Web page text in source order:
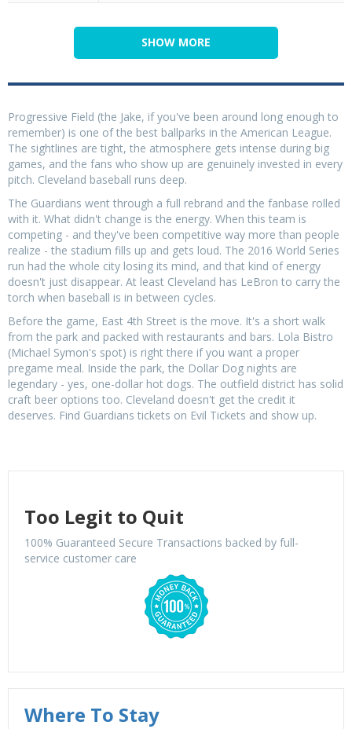
SHOW MORE
Progressive Field (the Jake, if you've been around long enough to
remember) is one of the best ballparks in the American League.
The sightlines are tight, the atmosphere gets intense during big
games, and the fans who show up are genuinely invested in every
pitch. Cleveland baseball runs deep.
The Guardians went through a full rebrand and the fanbase rolled
with it. What didn't change is the energy. When this team is
competing - and they've been competitive way more than people
realize - the stadium fills up and gets loud. The 2016 World Series
run had the whole city losing its mind, and that kind of energy
doesn't just disappear. At least Cleveland has LeBron to carry the
torch when baseball is in between cycles.
Before the game, East 4th Street is the move. It's a short walk
from the park and packed with restaurants and bars. Lola Bistro
(Michael Symon's spot) is right there if you want a proper
pregame meal. Inside the park, the Dollar Dog nights are
legendary - yes, one-dollar hot dogs. The outfield district has solid
craft beer options too. Cleveland doesn't get the credit it
deserves. Find Guardians tickets on Evil Tickets and show up.
Too Legit to Quit
100% Guaranteed Secure Transactions backed by full-
service customer care
Where To Stay